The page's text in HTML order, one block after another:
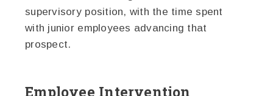
supervisory position, with the time spent
with junior employees advancing that
prospect.
Employee Intervention